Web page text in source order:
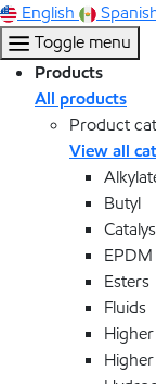
English
Toggle menu
Products
All products
Product
View all
Butyl
EPDM
Esters
Fluids